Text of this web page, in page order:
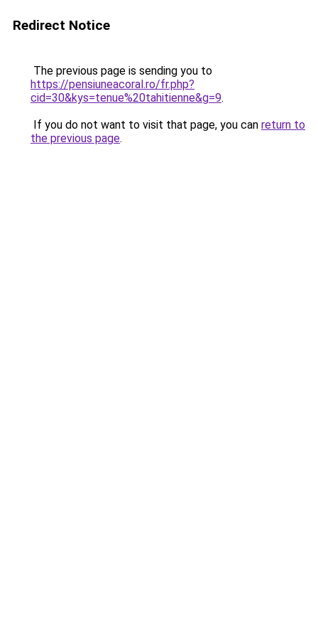
Redirect Notice
The previous page is sending you to
https://pensiuneacoral.ro/fr.php?
cid=30&kys=tenue%20tahitienne&g=9.
If you do not want to visit that page, you can return to
the previous page.